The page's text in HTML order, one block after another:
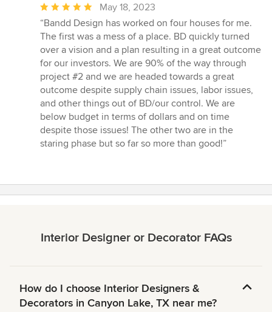
Average
rating:
5
out
of
5
stars
May 18, 2023
“Bandd Design has worked on four houses for me.
The first was a mess of a place. BD quickly turned
over a vision and a plan resulting in a great outcome
for our investors. We are 90% of the way through
project #2 and we are headed towards a great
outcome despite supply chain issues, labor issues,
and other things out of BD/our control. We are
below budget in terms of dollars and on time
despite those issues! The other two are in the
staring phase but so far so more than good!”
Interior Designer or Decorator FAQs
How do I choose Interior Designers &
Decorators in Canyon Lake, TX near me?